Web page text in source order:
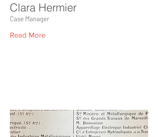
Clara Hermier
Case Manager
Read More